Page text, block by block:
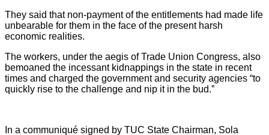
They said that non-payment of the entitlements had made life
unbearable for them in the face of the present harsh
economic realities.
The workers, under the aegis of Trade Union Congress, also
bemoaned the incessant kidnappings in the state in recent
times and charged the government and security agencies “to
quickly rise to the challenge and nip it in the bud.”
In a communiqué signed by TUC State Chairman, Sola